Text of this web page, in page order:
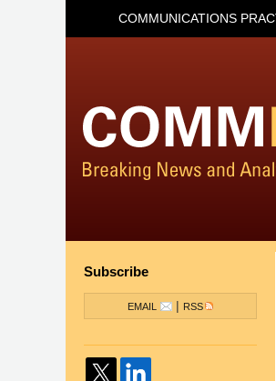
COMMUNICATIONS
Subscribe
EMAIL | RSS